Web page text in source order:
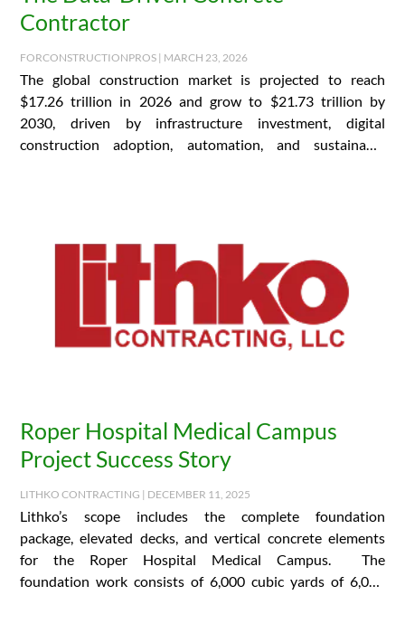
Contractor
FORCONSTRUCTIONPROS | MARCH 23, 2026
The global construction market is projected to reach
$17.26 trillion in 2026 and grow to $21.73 trillion by
2030, driven by infrastructure investment, digital
construction adoption, automation, and sustainable
Roper Hospital Medical Campus
Project Success Story
LITHKO CONTRACTING | DECEMBER 11, 2025
Lithko’s scope includes the complete foundation
package, elevated decks, and vertical concrete elements
for the Roper Hospital Medical Campus. The
foundation work consists of 6,000 cubic yards of 6,000